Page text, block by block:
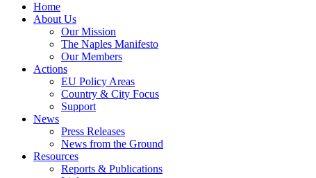
Home
About Us
Our Mission
The Naples Manifesto
Our Members
Actions
EU Policy Areas
Country & City Focus
Support
News
Press Releases
News from the Ground
Resources
Reports & Publications